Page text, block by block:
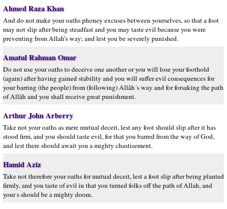
Ahmed Raza Khan
And do not make your oaths phoney excuses between yourselves, so that a foot
may not slip after being steadfast and you may taste evil because you were
preventing from Allah’s way; and lest you be severely punished.
Amatul Rahman Omar
Do not use your oaths to deceive one another or you will lose your foothold
(again) after having gained stability and you will suffer evil consequences for
your barring (the people) from (following) Allâh´s way and for forsaking the path
of Allâh and you shall receive great punishment.
Arthur John Arberry
Take not your oaths as mere mutual deceit, lest any foot should slip after it has
stood firm, and you should taste evil, for that you barred from the way of God,
and lest there should await you a mighty chastisement.
Hamid Aziz
Take not therefore your oaths for mutual deceit, lest a foot slip after being planted
firmly, and you taste of evil in that you turned folks off the path of Allah, and
your s should be a mighty doom.